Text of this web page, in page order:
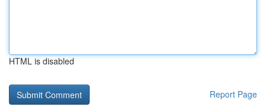
HTML is disabled
Report Page